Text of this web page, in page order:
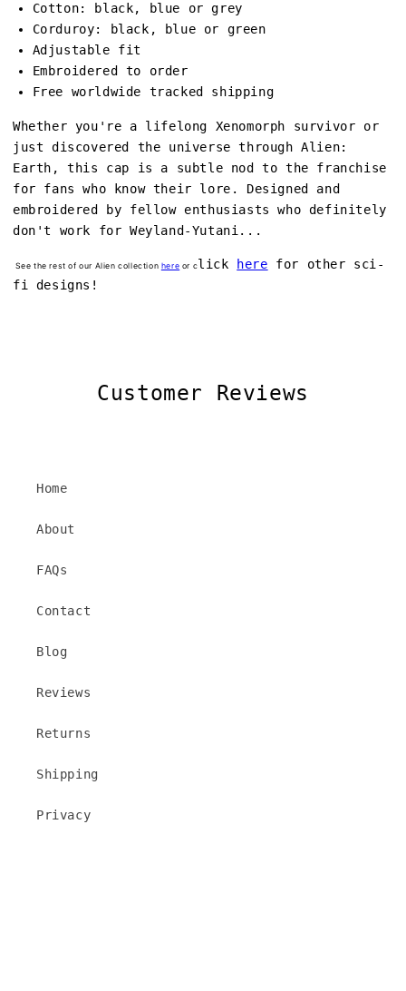
Cotton: black, blue or grey
Corduroy: black, blue or green
Adjustable fit
Embroidered to order
Free worldwide tracked shipping
Whether you're a lifelong Xenomorph survivor or
just discovered the universe through Alien:
Earth, this cap is a subtle nod to the franchise
for fans who know their lore. Designed and
embroidered by fellow enthusiasts who definitely
don't work for Weyland-Yutani...
See the rest of our Alien collection here or click here for other sci-
fi designs!
Customer Reviews
Home
About
FAQs
Contact
Blog
Reviews
Returns
Shipping
Privacy